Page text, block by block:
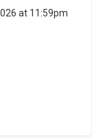
at 11:59pm